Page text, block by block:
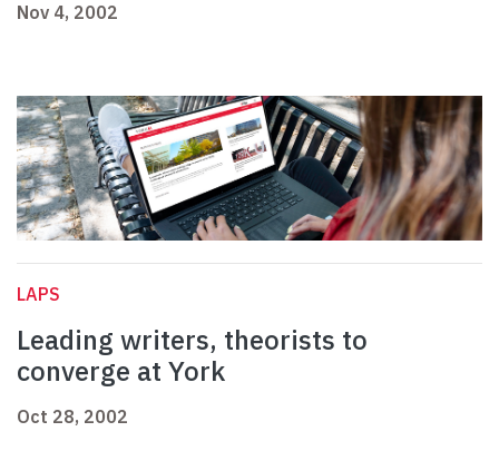
Nov 4, 2002
LAPS
Leading writers, theorists to
converge at York
Oct 28, 2002